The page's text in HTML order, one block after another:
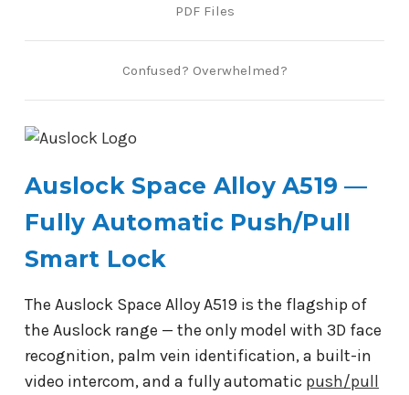
Confused? Overwhelmed?
PDF Files
Auslock Space Alloy A519 —
Fully Automatic Push/Pull
Smart Lock
The Auslock Space Alloy A519 is the flagship of
the Auslock range — the only model with 3D face
recognition, palm vein identification, a built-in
video intercom, and a fully automatic push/pull